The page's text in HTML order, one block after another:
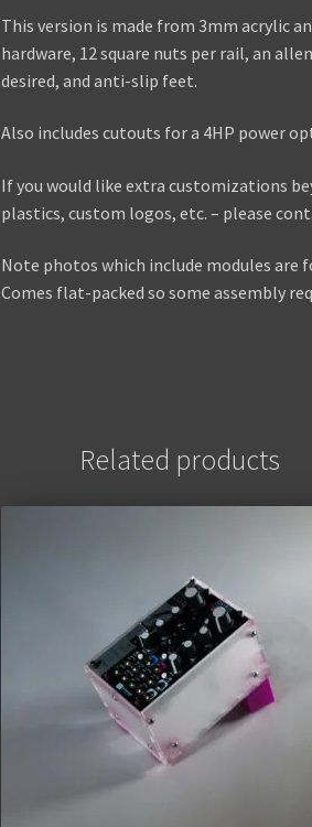
This version is made from 3mm acrylic
hardware, 12 square nuts per rail, an
desired, and anti-slip feet.
Also includes cutouts for a 4HP power
If you would like extra customizations
plastics, custom logos, etc. – please
Note photos which include modules are
Comes flat-packed so some assembly
Related products